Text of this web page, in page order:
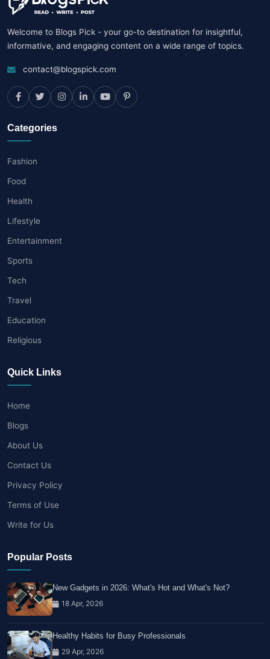
Welcome to Blogs Pick - your go-to destination for insightful,
informative, and engaging content on a wide range of topics.
contact@blogspick.com
Categories
Fashion
Food
Health
Lifestyle
Entertainment
Sports
Tech
Travel
Education
Religious
Quick Links
Home
Blogs
About Us
Contact Us
Privacy Policy
Terms of Use
Write for Us
Popular Posts
New Gadgets in 2026: What's Hot and What's Not?
18 Apr, 2026
Healthy Habits for Busy Professionals
29 Apr, 2026